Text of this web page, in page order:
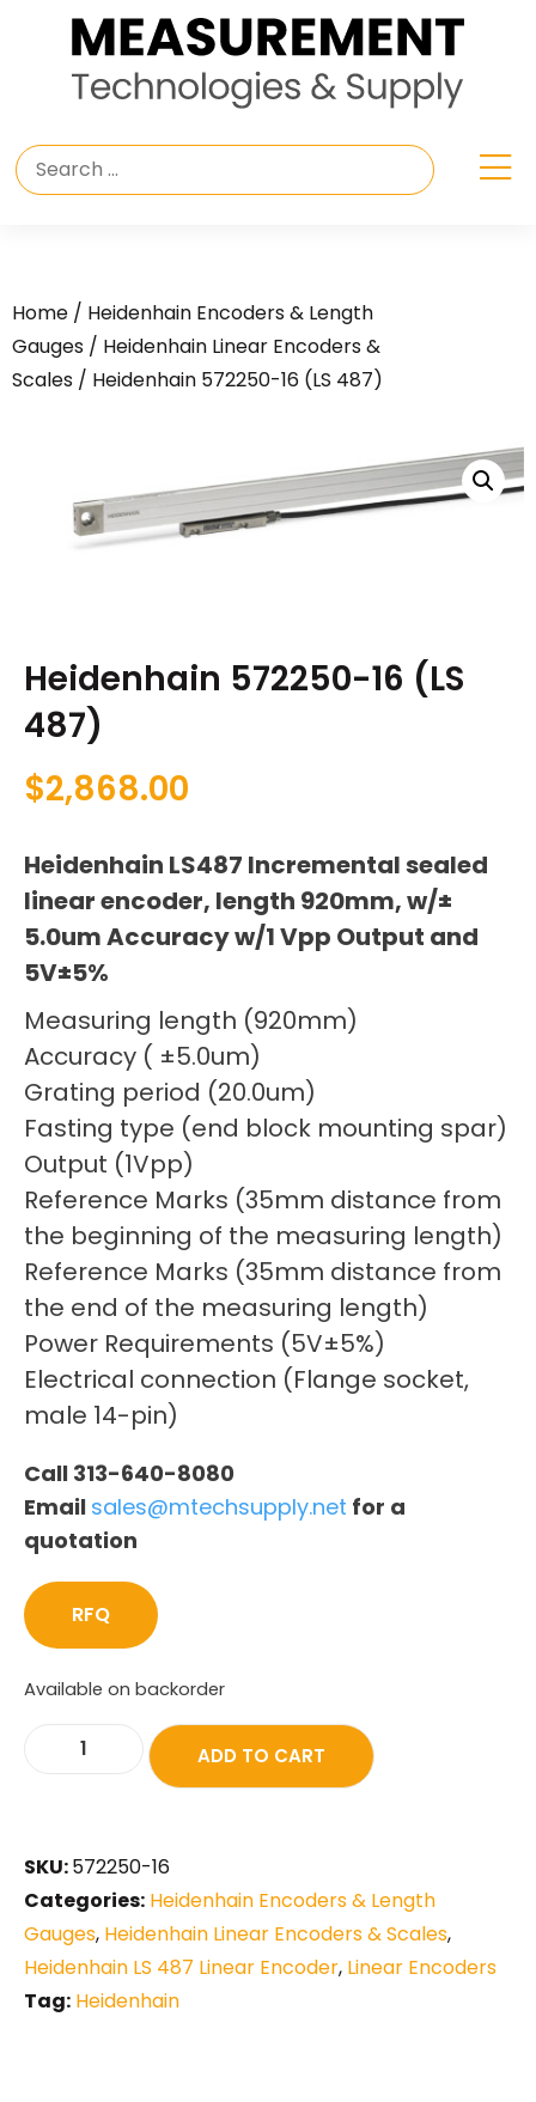
Home / Heidenhain Encoders & Length
Gauges / Heidenhain Linear Encoders &
Scales / Heidenhain 572250-16 (LS 487)
Heidenhain 572250-16 (LS
487)
$2,868.00
Heidenhain LS487 Incremental sealed
linear encoder, length 920mm, w/±
5.0um Accuracy w/1 Vpp Output and
5V±5%
Measuring length (920mm)
Accuracy ( ±5.0um)
Grating period (20.0um)
Fasting type (end block mounting spar)
Output (1Vpp)
Reference Marks (35mm distance from
the beginning of the measuring length)
Reference Marks (35mm distance from
the end of the measuring length)
Power Requirements (5V±5%)
Electrical connection (Flange socket,
male 14-pin)
Call 313-640-8080
Email sales@mtechsupply.net for a
quotation
RFQ
Available on backorder
ADD TO CART
SKU:572250-16
Categories: Heidenhain Encoders & Length
Gauges, Heidenhain Linear Encoders & Scales,
Heidenhain LS 487 Linear Encoder, Linear Encoders
Tag: Heidenhain